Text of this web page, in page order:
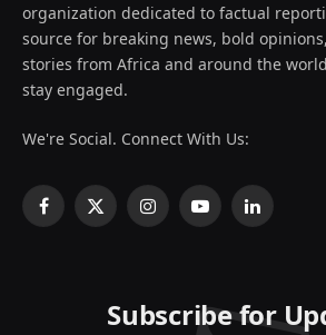
organization dedicated to factual
source for breaking news, bold
stories from Africa and around the
stay engaged.
We're Social. Connect With Us:
Facebook
X
InstagramYouTubeLinkedIn
Subscribe for